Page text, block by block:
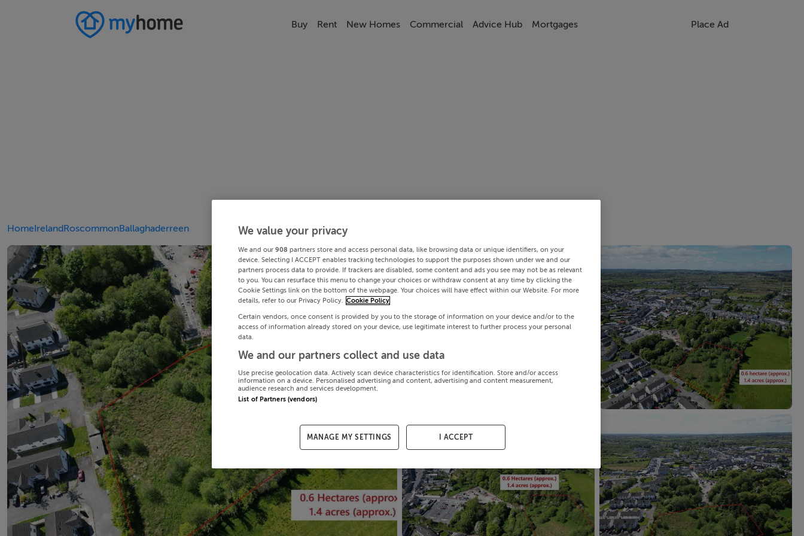
Buy Rent New Homes Commercial Advice Hub Mortgages Place Ad
HomeIrelandRoscommonBallaghaderreen We value your privacy
We and our 908 partners store and access personal data, like browsing data or unique identifiers, on your
device. Selecting I ACCEPT enables tracking technologies to support the purposes shown under we and our
partners process data to provide. If trackers are disabled, some content and ads you see may not be as relevant
to you. You can resurface this menu to change your choices or withdraw consent at any time by clicking the
Cookie Settings link on the bottom of the webpage. Your choices will have effect within our Website. For more
details, refer to our Privacy Policy.
Cookie Policy
Certain vendors, once consent is provided by you to the storage of information on your device and/or to the
access of information already stored on your device, use legitimate interest to further process your personal
data.
We and our partners collect and use data
Use precise geolocation data. Actively scan device characteristics for identification. Store and/or access
information on a device. Personalised advertising and content, advertising and content measurement,
audience research and services development.
List of Partners (vendors)
MANAGE MY SETTINGS I ACCEPT